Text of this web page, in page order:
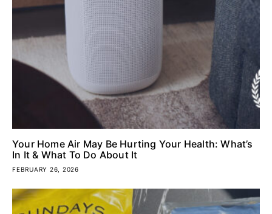
Your Home Air May Be Hurting Your Health: What’s
In It & What To Do About It
FEBRUARY 26, 2026